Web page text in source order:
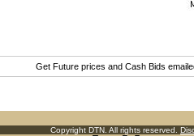
Get Future prices and Cash Bids
Copyright DTN. All rights reserved.